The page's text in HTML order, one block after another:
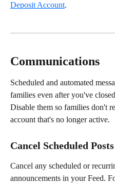
Deposit Account.
Communications
Scheduled and automated
families even after you've
Disable them so families don't
account that's no longer active.
Cancel Scheduled
Cancel any scheduled or
announcements in your Feed.